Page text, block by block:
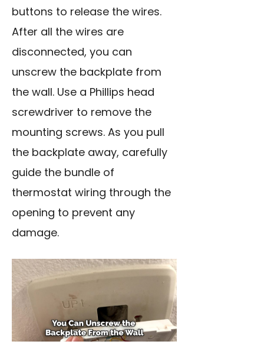
buttons to release the wires.
After all the wires are
disconnected, you can
unscrew the backplate from
the wall. Use a Phillips head
screwdriver to remove the
mounting screws. As you pull
the backplate away, carefully
guide the bundle of
thermostat wiring through the
opening to prevent any
damage.